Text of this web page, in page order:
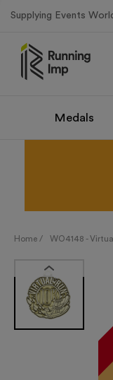
Supplying Events
Medals
Home / WO4148 -